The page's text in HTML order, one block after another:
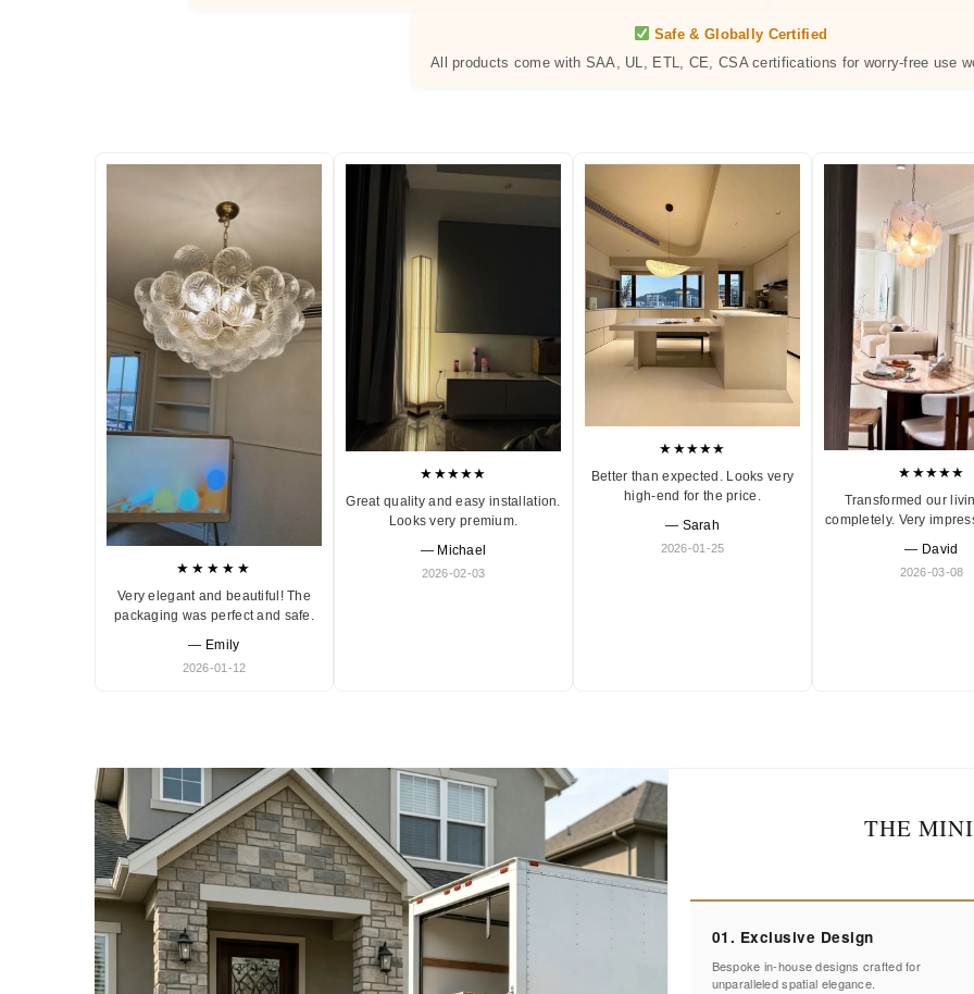
Safe & Globally Certified
All products come with SAA, UL, ETL, CE, CSA certifications for worry-free use
★★★★★
Very elegant and beautiful! The
packaging was perfect and safe.
— Emily
2026-01-12
★★★★★
Great quality and easy installation.
Looks very premium.
— Michael
2026-02-03
★★★★★
Better than expected. Looks very
high-end for the price.
— Sarah
2026-01-25
★★★★★
Transformed our
completely. Very
— David
2026-03-08
THE
01. Exclusive Design
Bespoke in-house designs crafted for
unparalleled spatial elegance.